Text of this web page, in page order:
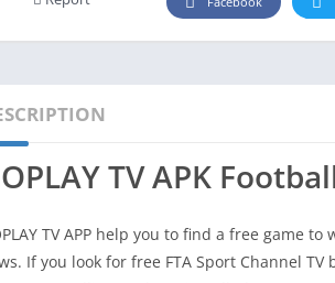
TV APK
TV APP help you to find a free game
If you look for free FTA Sport Channel